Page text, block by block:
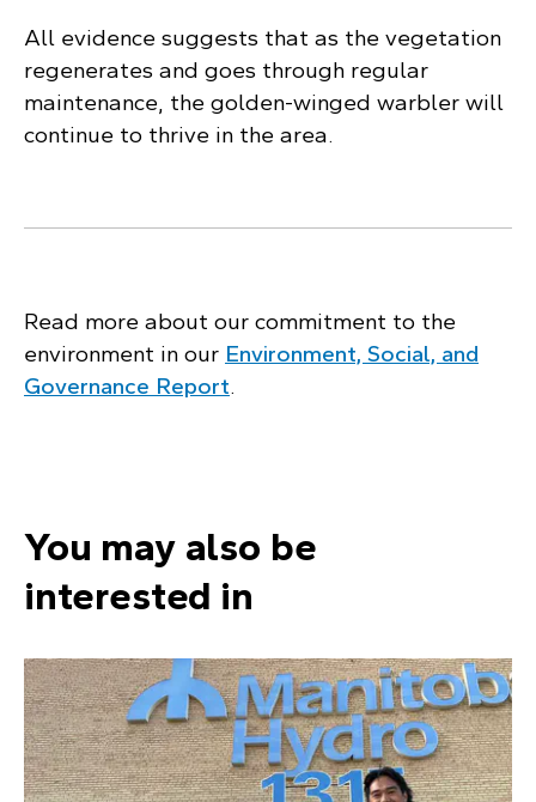
All evidence suggests that as the vegetation
regenerates and goes through regular
maintenance, the golden-winged warbler will
continue to thrive in the area.
Read more about our commitment to the
environment in our Environment, Social, and
Governance Report.
You may also be
interested in